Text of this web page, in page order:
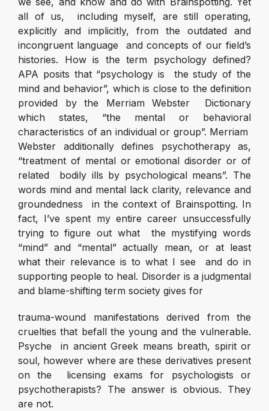
all of us, including myself, are still operating,
explicitly and implicitly, from the outdated and
incongruent language and concepts of our field’s
histories. How is the term psychology defined?
APA posits that “psychology is the study of the
mind and behavior”, which is close to the definition
provided by the Merriam Webster Dictionary
which states, “the mental or behavioral
characteristics of an individual or group”. Merriam
Webster additionally defines psychotherapy as,
“treatment of mental or emotional disorder or of
related bodily ills by psychological means”. The
words mind and mental lack clarity, relevance and
groundedness in the context of Brainspotting. In
fact, I’ve spent my entire career unsuccessfully
trying to figure out what the mystifying words
“mind” and “mental” actually mean, or at least
what their relevance is to what I see and do in
supporting people to heal. Disorder is a judgmental
and blame-shifting term society gives for
trauma-wound manifestations derived from the
cruelties that befall the young and the vulnerable.
Psyche in ancient Greek means breath, spirit or
soul, however where are these derivatives present
on the licensing exams for psychologists or
psychotherapists? The answer is obvious. They
are not.